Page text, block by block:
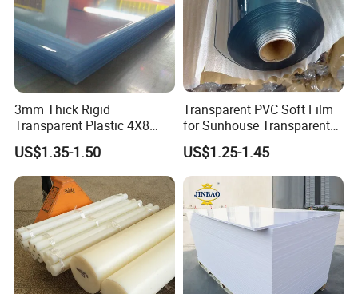
3mm Thick Rigid
Transparent Plastic 4X8
PVC Sheet
US$1.35-1.50
Transparent PVC Soft Film
for Sunhouse Transparent
Plastic Film
US$1.25-1.45